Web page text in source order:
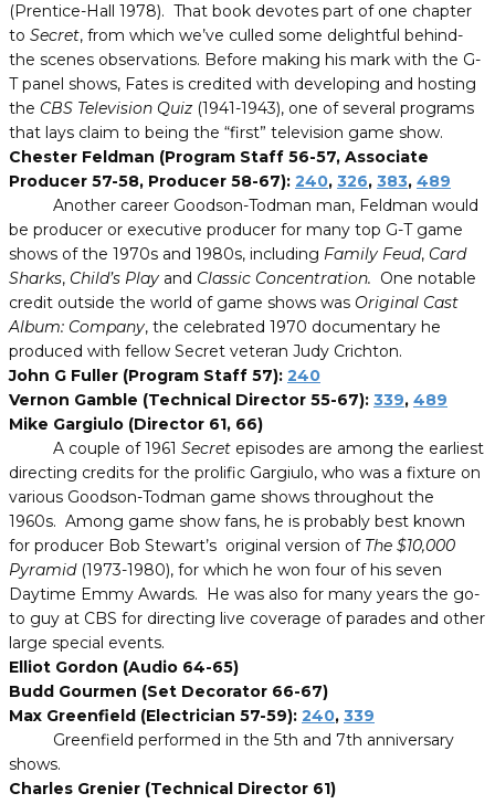
(Prentice-Hall 1978). That book devotes part of one chapter
to Secret, from which we’ve culled some delightful behind-
the scenes observations. Before making his mark with the G-
T panel shows, Fates is credited with developing and hosting
the CBS Television Quiz(1941-1943), one of several programs
that lays claim to being the “first” television game show.
Chester Feldman (Program Staff 56-57, Associate
Producer 57-58, Producer 58-67): 240, 326, 383, 489
Another career Goodson-Todman man, Feldman would
be producer or executive producer for many top G-T game
shows of the 1970s and 1980s, including Family Feud, Card
Sharks, Child’s Play and Classic Concentration. One notable
credit outside the world of game shows was Original Cast
Album: Company, the celebrated 1970 documentary he
produced with fellow Secret veteran Judy Crichton.
John G Fuller (Program Staff 57): 240
Vernon Gamble (Technical Director 55-67): 339, 489
Mike Gargiulo (Director 61, 66)
A couple of 1961 Secret episodes are among the earliest
directing credits for the prolific Gargiulo, who was a fixture on
various Goodson-Todman game shows throughout the
1960s. Among game show fans, he is probably best known
for producer Bob Stewart’s original version of The $10,000
Pyramid (1973-1980), for which he won four of his seven
Daytime Emmy Awards. He was also for many years the go-
to guy at CBS for directing live coverage of parades and other
large special events.
Elliot Gordon (Audio 64-65)
Budd Gourmen (Set Decorator 66-67)
Max Greenfield (Electrician 57-59): 240, 339
Greenfield performed in the 5th and 7th anniversary
shows.
Charles Grenier (Technical Director 61)